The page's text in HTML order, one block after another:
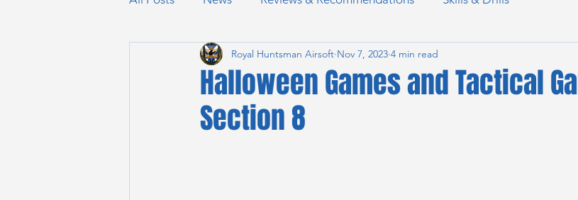
Halloween Games and Tactical
Section 8
Royal Huntsman Airsoft Nov 7, 2023 4 min read